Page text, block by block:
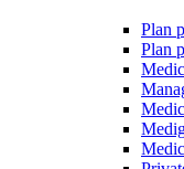
Plan
Plan